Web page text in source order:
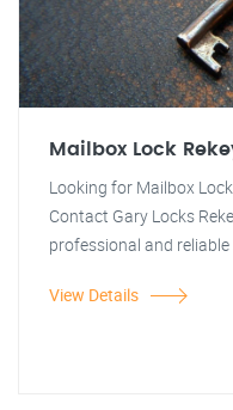
Mailbox Lock
Looking for Mailbox
Contact Gary Locks
professional and reliable
View Details